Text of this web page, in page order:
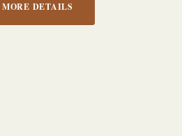
MORE DETAILS